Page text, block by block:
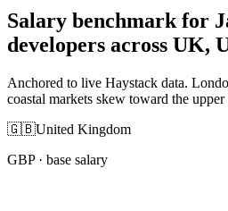
Salary benchmark for
developers across UK,
Anchored to live Haystack data.
coastal markets skew toward the upper
🇬🇧United Kingdom
GBP· base salary